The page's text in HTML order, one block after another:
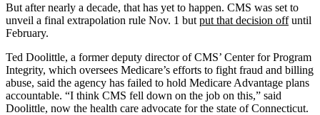
But after nearly a decade, that has yet to happen. CMS was set to
unveil a final extrapolation rule Nov. 1 but put that decision offuntil
February.
Ted Doolittle, a former deputy director of CMS’ Center for Program
Integrity, which oversees Medicare’s efforts to fight fraud and billing
abuse, said the agency has failed to hold Medicare Advantage plans
accountable. “I think CMS fell down on the job on this,” said
Doolittle, now the health care advocate for the state of Connecticut.